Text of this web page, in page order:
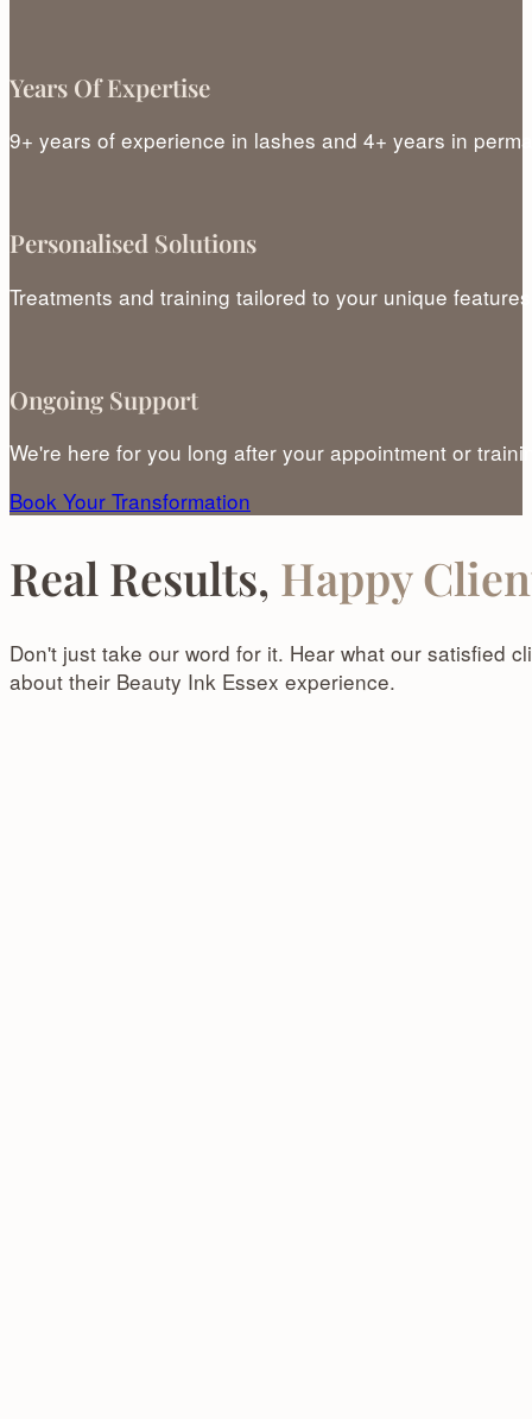
Years Of Expertise
9+ years of experience in lashes and 4+ years in
Personalised Solutions
Treatments and training tailored to your unique
Ongoing Support
We're here for you long after your appointment or
Book Your Transformation
Real Results, Happy
Don't just take our word for it. Hear what our satisfied
about their Beauty Ink Essex experience.